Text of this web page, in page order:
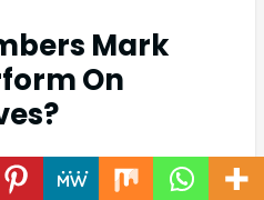
Mark
On
Steel Cookware is